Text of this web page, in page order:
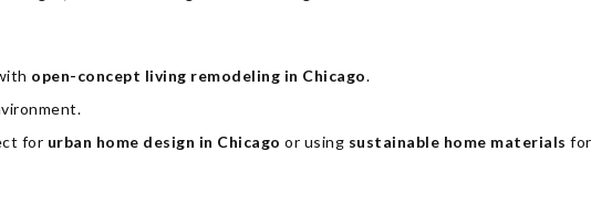
open-concept living remodeling in Chicago.
for urban home design in Chicago or using sustainable home materials